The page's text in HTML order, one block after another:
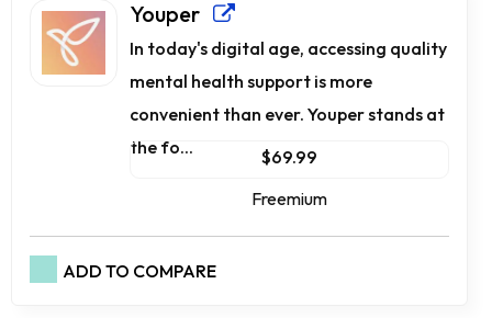
Youper
In today's digital age, accessing quality
mental health support is more
convenient than ever. Youper stands at
the fo...
$69.99
Freemium
ADD TO COMPARE